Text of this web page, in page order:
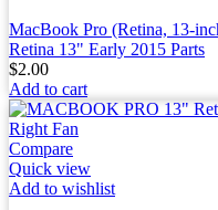
MacBook Pro (Retina, 13-
Retina 13" Early 2015 Parts
$2.00
Add to cart
Compare
Quick view
Add to wishlist